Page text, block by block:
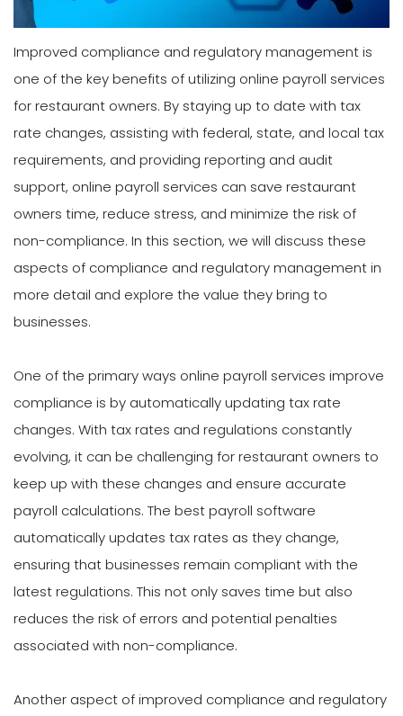
Improved compliance and regulatory management is
one of the key benefits of utilizing online payroll services
for restaurant owners. By staying up to date with tax
rate changes, assisting with federal, state, and local tax
requirements, and providing reporting and audit
support, online payroll services can save restaurant
owners time, reduce stress, and minimize the risk of
non-compliance. In this section, we will discuss these
aspects of compliance and regulatory management in
more detail and explore the value they bring to
businesses.
One of the primary ways online payroll services improve
compliance is by automatically updating tax rate
changes. With tax rates and regulations constantly
evolving, it can be challenging for restaurant owners to
keep up with these changes and ensure accurate
payroll calculations. The best payroll software
automatically updates tax rates as they change,
ensuring that businesses remain compliant with the
latest regulations. This not only saves time but also
reduces the risk of errors and potential penalties
associated with non-compliance.
Another aspect of improved compliance and regulatory